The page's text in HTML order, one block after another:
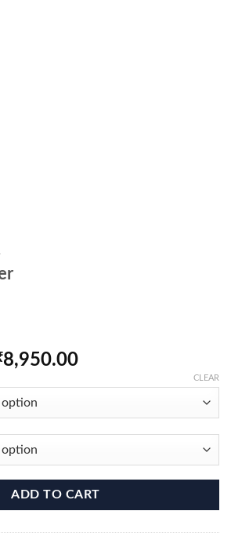
8,950.00Price
through
₹8,950.00
CLEAR
ADD TO CART